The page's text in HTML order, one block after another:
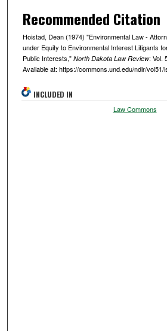
Recommended Citation
Hoistad, Dean (1974) "Environmental Law -
under Equity to Environmental Interest Litigants
Public Interests," North Dakota Law Review: Vol.
Available at: https://commons.und.edu/ndlr/vol51/
INCLUDED IN
Law Commons